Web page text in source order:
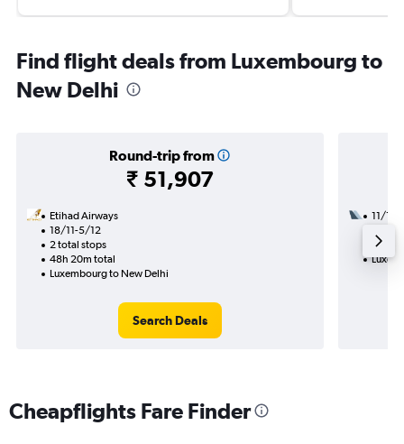
Find flight deals from Luxembourg to
New Delhi
Round-trip from
₹ 51,907
Etihad Airways
18/11-5/12
2 total stops
48h 20m total
Luxembourg to New Delhi
Search Deals
11/12
26h
Cheapflights Fare Finder